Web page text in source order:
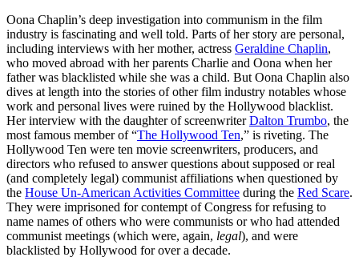
Oona Chaplin’s deep investigation into communism in the film
industry is fascinating and well told. Parts of her story are personal,
including interviews with her mother, actress Geraldine Chaplin,
who moved abroad with her parents Charlie and Oona when her
father was blacklisted while she was a child. But Oona Chaplin also
dives at length into the stories of other film industry notables whose
work and personal lives were ruined by the Hollywood blacklist.
Her interview with the daughter of screenwriterDalton Trumbo, the
most famous member of “The Hollywood Ten,” is riveting. The
Hollywood Ten were ten movie screenwriters, producers, and
directors who refused to answer questions about supposed or real
(and completely legal) communist affiliations when questioned by
the House Un-American Activities Committee during the Red Scare.
They were imprisoned for contempt of Congress for refusing to
name names of others who were communists or who had attended
communist meetings (which were, again, legal), and were
blacklisted by Hollywood for over a decade.